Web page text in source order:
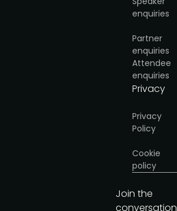
enquiries
Partner
enquiries
Attendee
enquiries
Privacy
Privacy
Policy
Cookie
policy
Join the
conversation